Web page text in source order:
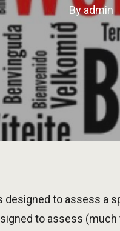
By admin
designed to assess a
to assess